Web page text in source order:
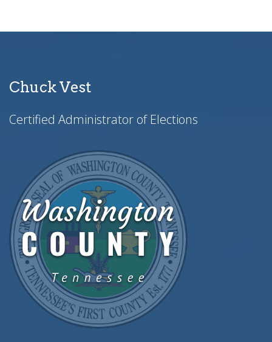
Chuck Vest
Certified Administrator of Elections